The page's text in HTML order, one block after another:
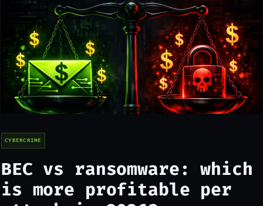
CYBERCRIME
BEC vs ransomware: which
is more profitable per